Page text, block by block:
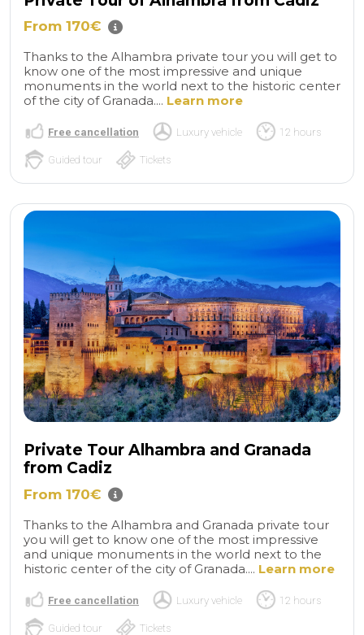
From 170€
Thanks to the Alhambra private tour you will get to
know one of the most impressive and unique
monuments in the world next to the historic center
of the city of Granada.... Learn more
Free cancellation Luxury vehicle 12 hours
Guided tour Tickets
Private Tour Alhambra and Granada
from Cadiz
From 170€
Thanks to the Alhambra and Granada private tour
you will get to know one of the most impressive
and unique monuments in the world next to the
historic center of the city of Granada.... Learn more
Free cancellation Luxury vehicle 12 hours
Guided tour Tickets